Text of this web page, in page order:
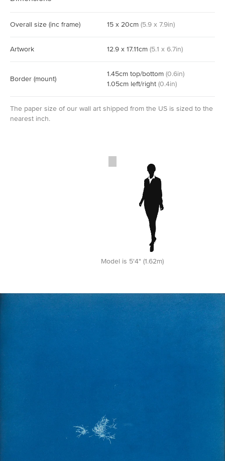
Overall size (inc frame) 15 x 20cm (5.9 x 7.9in)
Artwork 12.9 x 17.11cm (5.1 x 6.7in)
Border (mount)
1.45cm top/bottom (0.6in)
1.05cm left/right (0.4in)
The paper size of our wall art shipped from the US is sized to the
nearest inch.
Model is 5'4" (1.62m)